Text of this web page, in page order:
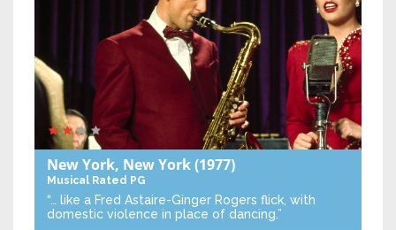
New York, New York(1977)
Musical Rated PG
“… like a Fred Astaire-Ginger Rogers flick, with
domestic violence in place of dancing.”